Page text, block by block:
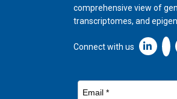
comprehensive view of
transcriptomes, and
Connect with us